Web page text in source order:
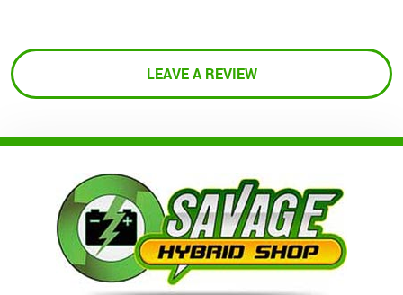
LEAVE A REVIEW